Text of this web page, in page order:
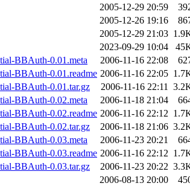
2005-12-29 20:59
2005-12-26 19:16
2005-12-29 21:03
2023-09-29 10:04
BBAuth-0.01.meta
2006-11-16 22:08
BBAuth-0.01.readme 2006-11-16 22:05
BBAuth-0.01.tar.gz
2006-11-16 22:11
BBAuth-0.02.meta
2006-11-18 21:04
BBAuth-0.02.readme 2006-11-16 22:12
BBAuth-0.02.tar.gz
2006-11-18 21:06
BBAuth-0.03.meta
2006-11-23 20:21
BBAuth-0.03.readme 2006-11-16 22:12
BBAuth-0.03.tar.gz
2006-11-23 20:22
2006-08-13 20:00